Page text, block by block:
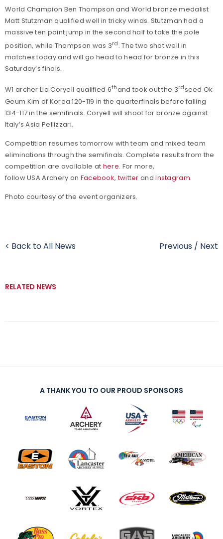
World Champion Ben Thompson and World bronze medalist
Matt Stutzman qualified well in tricky winds. Stutzman had a
massive ten point jump in the second half to take the pole
position, while Thompson was 3rd . The two shot well in
matches today and will go head to head for bronze in this
Saturday’s finals.
W1 archer Lia Coryell qualified 6thand took out the 3rdseed Ok
Geum Kim of Korea 120-119 in the quarterfinals before falling
134-117 in the semifinals. Coryell will shoot for bronze against
Italy’s Asia Pellizzari.
Competition resumes tomorrow with team and mixed team
eliminations through the semifinals. Complete results from the
competition are available at here. For more,
follow USA Archery on Facebook,twitter andInstagram.
Photo courtesy of the event organizers.
< Back to All News Previous / Next
RELATED NEWS
A THANK YOU TO OUR PROUD SPONSORS